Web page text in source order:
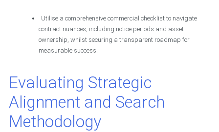
Utilise a comprehensive commercial checklist to navigate
contract nuances, including notice periods and asset
ownership, whilst securing a transparent roadmap for
measurable success.
Evaluating Strategic
Alignment and Search
Methodology